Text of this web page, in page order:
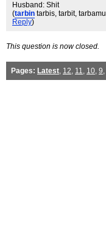
Husband: Shit
(tarbin tarbis, tarbit,
Reply)
This question is now closed.
Pages: Latest, 12, 11, 10, 9,